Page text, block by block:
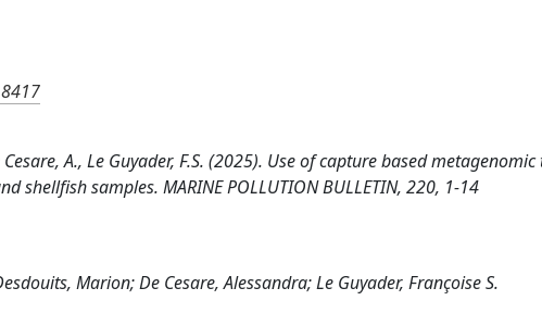
A., Le Guyader, F.S. (2025). Use of capture based metagenomic
shellfish samples. MARINE POLLUTION BULLETIN, 220, 1-14
Marion; De Cesare, Alessandra; Le Guyader, Françoise S.